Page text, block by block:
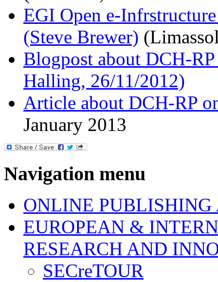
EGI Open e-
(Steve Brewer)
Blogpost about DCH-
Halling, 26/11/2012)
Article about DCH-RP
January 2013
Navigation menu
ONLINE
EUROPEAN &
RESEARCH AND
SECreTOUR